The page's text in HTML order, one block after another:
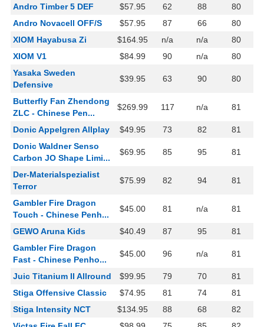
Andro Timber 5 DEF $57.95 62 88
80
Andro Novacell OFF/S
$57.95 87 66
80
XIOM Hayabusa Zi
$164.95 n/a n/a
80
XIOM V1
$84.99 90 n/a
80
Yasaka Sweden
Defensive
$39.95 63 90 80
Butterfly Fan Zhendong
ZLC - Chinese Pen...
$269.99 117 n/a 81
Donic Appelgren Allplay $49.95 73 82
81
Donic Waldner Senso
Carbon JO Shape Limi...
$69.95 85 95 81
Der-Materialspezialist
Terror
$75.99 82 94 81
Gambler Fire Dragon
Touch - Chinese Penh...
$45.00 81 n/a 81
GEWO Aruna Kids $40.49 87 95
81
Gambler Fire Dragon
Fast - Chinese Penho...
$45.00 96 n/a 81
Juic Titanium II Allround $99.95 79 70
81
Stiga Offensive Classic
$74.95 81 74
81
Stiga Intensity NCT
$134.95 88 68
82